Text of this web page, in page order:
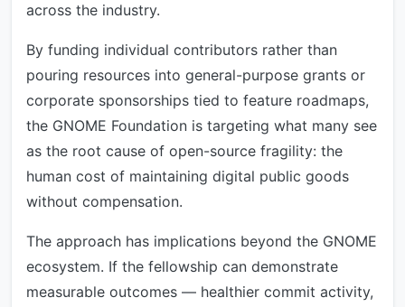
across the industry.
By funding individual contributors rather than
pouring resources into general-purpose grants or
corporate sponsorships tied to feature roadmaps,
the GNOME Foundation is targeting what many see
as the root cause of open-source fragility: the
human cost of maintaining digital public goods
without compensation.
The approach has implications beyond the GNOME
ecosystem. If the fellowship can demonstrate
measurable outcomes — healthier commit activity,